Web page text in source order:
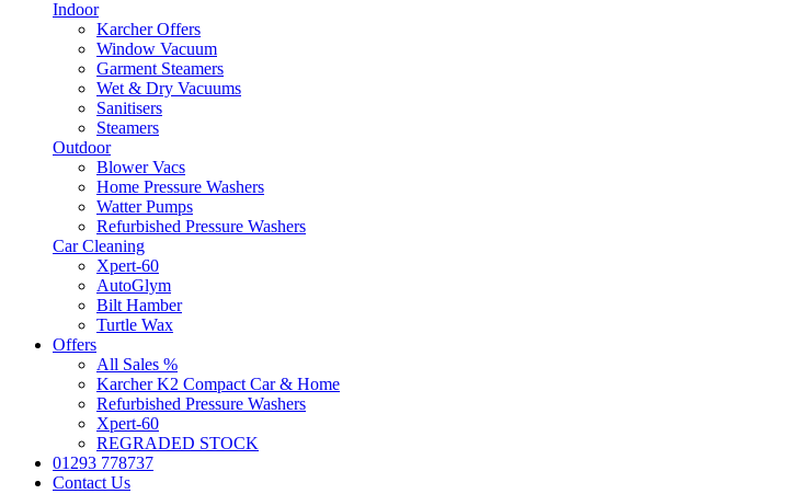
Indoor
Karcher Offers
Window Vacuum
Garment Steamers
Wet & Dry Vacuums
Sanitisers
Steamers
Outdoor
Blower Vacs
Home Pressure Washers
Watter Pumps
Refurbished Pressure Washers
Car Cleaning
Xpert-60
AutoGlym
Bilt Hamber
Turtle Wax
Offers
All Sales %
Karcher K2 Compact Car & Home
Refurbished Pressure Washers
Xpert-60
REGRADED STOCK
01293 778737
Contact Us